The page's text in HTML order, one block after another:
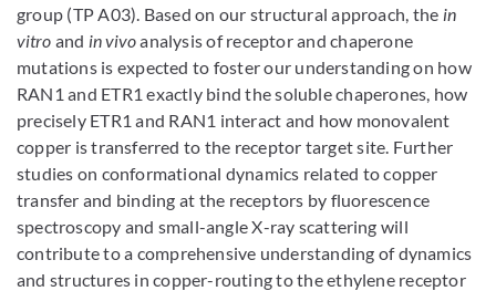
group (TP A03). Based on our structural approach, the in
vitro and in vivoanalysis of receptor and chaperone
mutations is expected to foster our understanding on how
RAN1 and ETR1 exactly bind the soluble chaperones, how
precisely ETR1 and RAN1 interact and how monovalent
copper is transferred to the receptor target site. Further
studies on conformational dynamics related to copper
transfer and binding at the receptors by fluorescence
spectroscopy and small-angle X-ray scattering will
contribute to a comprehensive understanding of dynamics
and structures in copper-routing to the ethylene receptor